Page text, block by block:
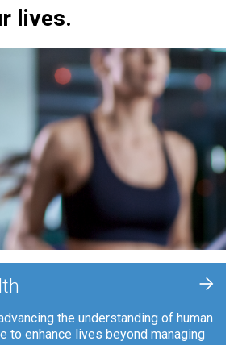
lives.
the understanding of human
to enhance lives beyond managing
+